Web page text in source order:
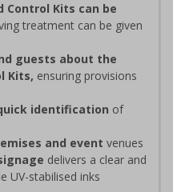
Control Kits can be
treatment can be given
guests about the
Kits, ensuring provisions
identification of
and event venues
delivers a clear and
UV-stabilised inks